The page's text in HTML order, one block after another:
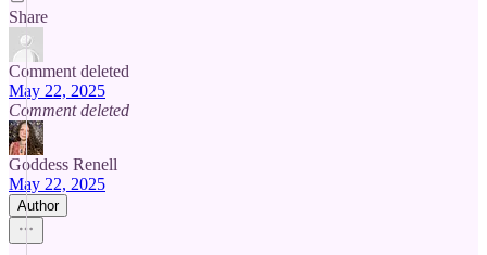
Share
Comment deleted
May 22, 2025
Comment deleted
Goddess Renell
May 22, 2025
Author